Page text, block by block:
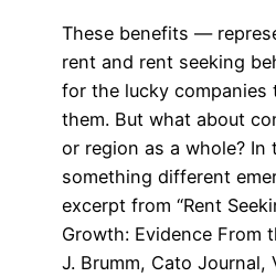
These benefits —
rent and rent seeking
for the lucky companies
them. But what about
or region as a whole? In
something different
excerpt from “Rent
Growth: Evidence From
J. Brumm, Cato Journal,